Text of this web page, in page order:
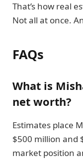
That’s how real
Not all at once.
FAQs
What is
net worth?
Estimates place
$500 million and
market position